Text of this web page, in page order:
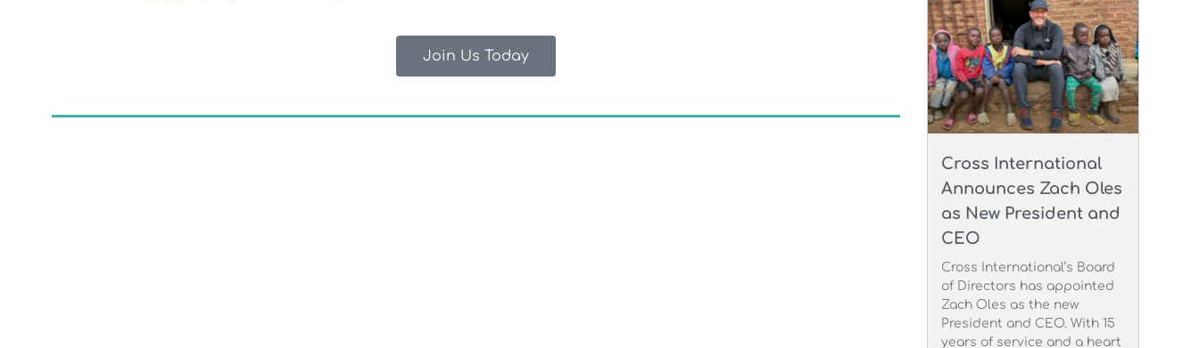
Join Us Today
Cross International
Announces Zach Oles
as New President and
CEO
Cross International’s Board
of Directors has appointed
Zach Oles as the new
President and CEO. With 15
years of service and a heart